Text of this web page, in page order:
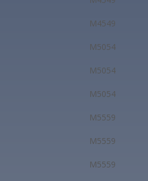
M4549
M5054
M5054
M5054
M5559
M5559
M5559